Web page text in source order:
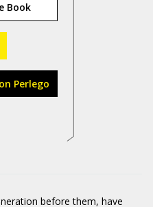
Book
Perlego
before them, have